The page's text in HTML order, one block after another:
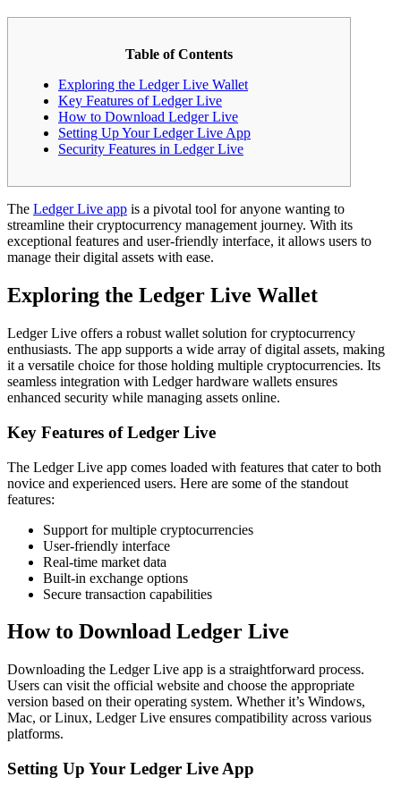
Table of Contents
Exploring the Ledger Live Wallet
Key Features of Ledger Live
How to Download Ledger Live
Setting Up Your Ledger Live App
Security Features in Ledger Live
The Ledger Live app is a pivotal tool for anyone wanting to
streamline their cryptocurrency management journey. With its
exceptional features and user-friendly interface, it allows users to
manage their digital assets with ease.
Exploring the Ledger Live Wallet
Ledger Live offers a robust wallet solution for cryptocurrency
enthusiasts. The app supports a wide array of digital assets, making
it a versatile choice for those holding multiple cryptocurrencies. Its
seamless integration with Ledger hardware wallets ensures
enhanced security while managing assets online.
Key Features of Ledger Live
The Ledger Live app comes loaded with features that cater to both
novice and experienced users. Here are some of the standout
features:
Support for multiple cryptocurrencies
User-friendly interface
Real-time market data
Built-in exchange options
Secure transaction capabilities
How to Download Ledger Live
Downloading the Ledger Live app is a straightforward process.
Users can visit the official website and choose the appropriate
version based on their operating system. Whether it’s Windows,
Mac, or Linux, Ledger Live ensures compatibility across various
platforms.
Setting Up Your Ledger Live App